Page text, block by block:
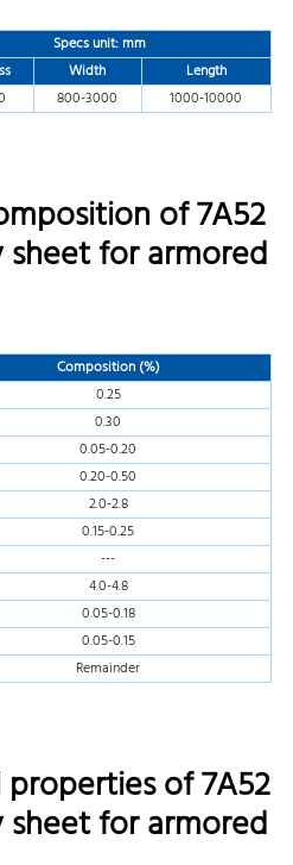
Specs unit: mm
Width
Length
800-3000 1000-10000
of 7A52
for armored
Composition (%)
0.25
0.30
0.05-0.20
0.20-0.50
2.0-2.8
0.15-0.25
---
4.0-4.8
0.05-0.18
0.05-0.15
Remainder
of 7A52
for armored